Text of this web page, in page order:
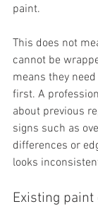
paint.
This does not
cannot be
means they
first. A
about previous
signs such as
differences or
looks
Existing paint